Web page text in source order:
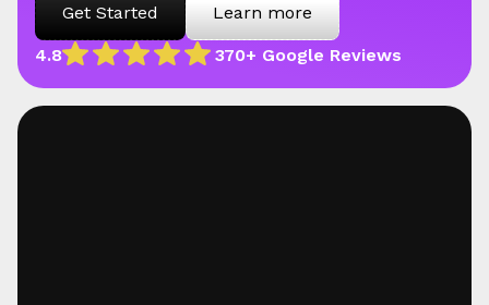
4.8 370+ Google Reviews
Get Started Learn more